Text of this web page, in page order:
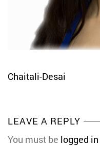
Chaitali-Desai
LEAVE A REPLY
You must be logged in